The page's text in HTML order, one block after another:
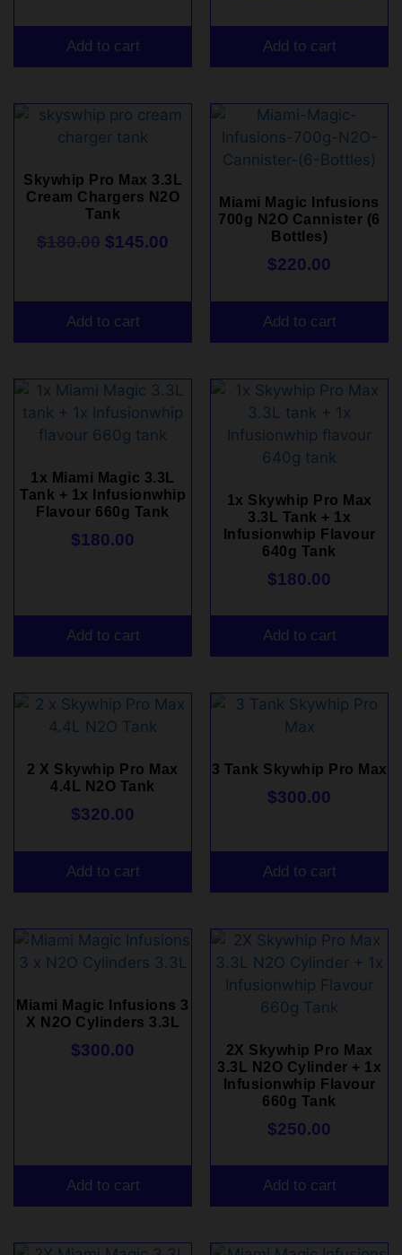
Add to cart Add to cart
Skywhip Pro Max 3.3L
Cream Chargers N2O
Tank
$145.00
Add to cart
Miami Magic Infusions
700g N2O Cannister (6
Bottles)
$220.00
Add to cart
1x Miami Magic 3.3L
Tank + 1x Infusionwhip
Flavour 660g Tank
$180.00
Add to cart
1x Skywhip Pro Max
3.3L Tank + 1x
Infusionwhip Flavour
640g Tank
$180.00
Add to cart
2 X Skywhip Pro Max
4.4L N2O Tank
$320.00
Add to cart
3 Tank Skywhip Pro Max
$300.00
Add to cart
Miami Magic Infusions 3
X N2O Cylinders 3.3L
$300.00
Add to cart
2X Skywhip Pro Max
3.3L N2O Cylinder + 1x
Infusionwhip Flavour
660g Tank
$250.00
Add to cart